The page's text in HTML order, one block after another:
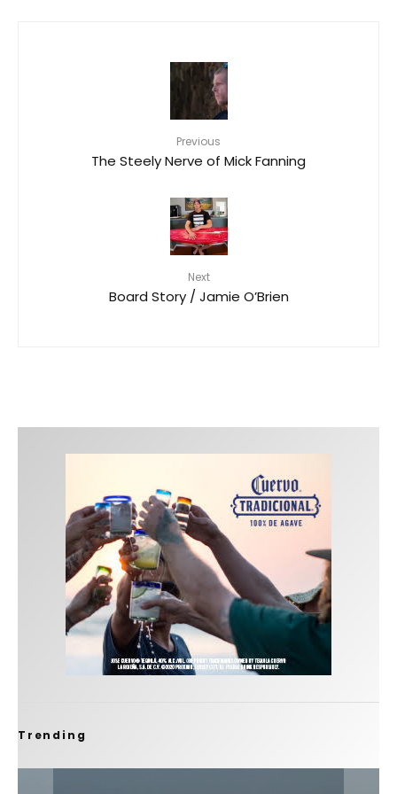
Previous
The Steely Nerve of Mick Fanning
Next
Board Story / Jamie O’Brien
Trending